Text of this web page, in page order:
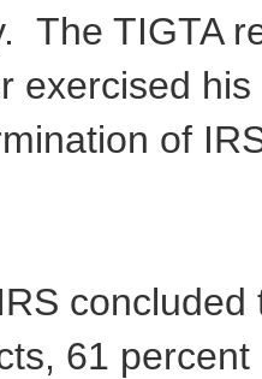
The TIGTA
exercised
of
61